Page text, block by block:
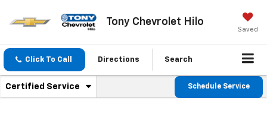
Tony Chevrolet Hilo
Saved
Click To Call Directions Search
Service
Certified Service
.
Schedule Service